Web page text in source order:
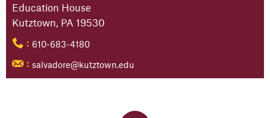
Education House
Kutztown, PA 19530
: 610-683-4180
: salvadore@kutztown.edu